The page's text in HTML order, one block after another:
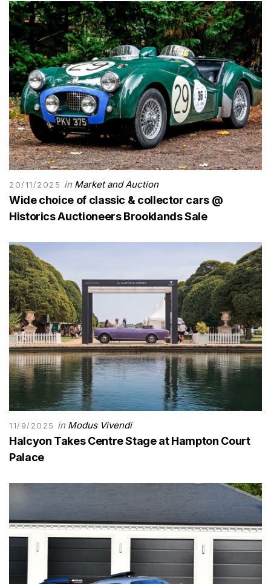
20/11/2025 in Market and Auction
Wide choice of classic & collector cars @
Historics Auctioneers Brooklands Sale
11/9/2025 in Modus Vivendi
Halcyon Takes Centre Stage at Hampton Court
Palace